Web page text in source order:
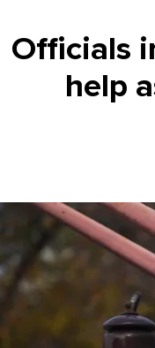
Officials
help